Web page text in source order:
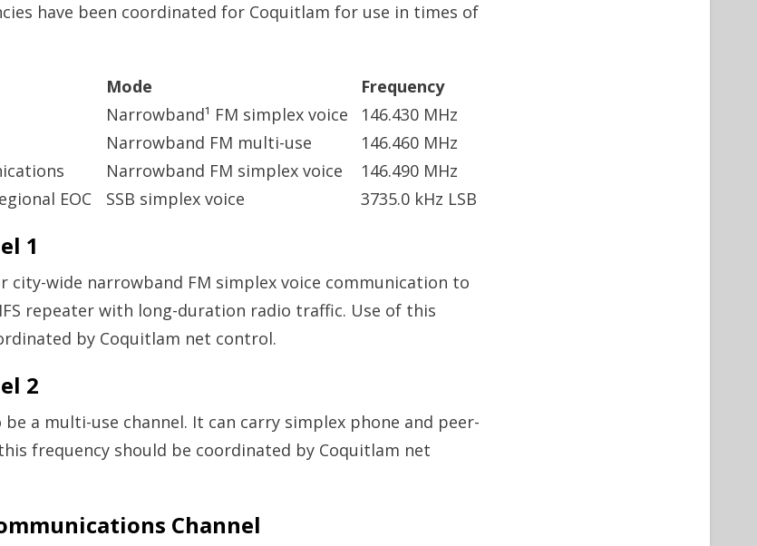
have been coordinated for Coquitlam for use in times of
Mode
Frequency
Narrowband¹ FM simplex voice
146.430 MHz
Narrowband FM multi-use
146.460 MHz
Narrowband FM simplex voice
146.490 MHz
EOC
SSB simplex voice 3735.0 kHz LSB
1
city-wide narrowband FM simplex voice communication to
repeater with long-duration radio traffic. Use of this
by Coquitlam net control.
2
a multi-use channel. It can carry simplex phone and peer-
frequency should be coordinated by Coquitlam net
Channel